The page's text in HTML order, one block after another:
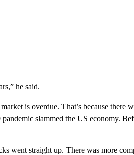
he said.
is overdue. That’s because there
slammed the US economy.
went straight up. There was more